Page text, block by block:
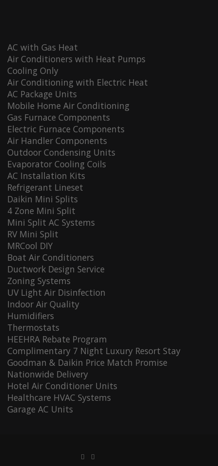
AC with Gas Heat
Air Conditioners with Heat Pumps
Cooling Only
Air Conditioning with Electric Heat
AC Package Units
Mobile Home Air Conditioning
Gas Furnace Components
Electric Furnace Components
Air Handler Components
Outdoor Condensing Units
Evaporator Cooling Coils
AC Installation Kits
Refrigerant Lineset
Daikin Mini Splits
4 Zone Mini Split
Mini Split AC Systems
RV Mini Split
MRCool DIY
Boat Air Conditioners
Ductwork Design Service
Zoning Systems
UV Light Air Disinfection
Indoor Air Quality
Humidifiers
Thermostats
HEEHRA Rebate Program
Complimentary 7 Night Luxury Resort Stay
Goodman & Daikin Price Match Promise
Nationwide Delivery
Hotel Air Conditioner Units
Healthcare HVAC Systems
Garage AC Units